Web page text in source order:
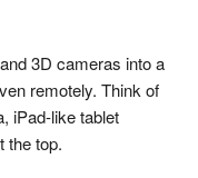
3D cameras into a
remotely. Think of
iPad-like tablet
the top.